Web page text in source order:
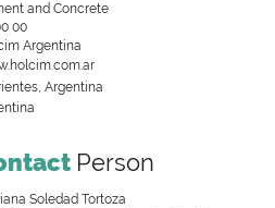
and Concrete
00
Argentina
Argentina
Person
Soledad Tortoza